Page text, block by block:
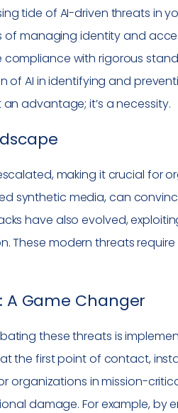
tide of AI-driven threats in
of managing identity and
with rigorous
of AI in identifying and
advantage; it’s a necessity.
making it crucial for
synthetic media, can
have also evolved,
These modern threats
A Game Changer
these threats is
the first point of contact,
organizations in mission-
damage. For example, by